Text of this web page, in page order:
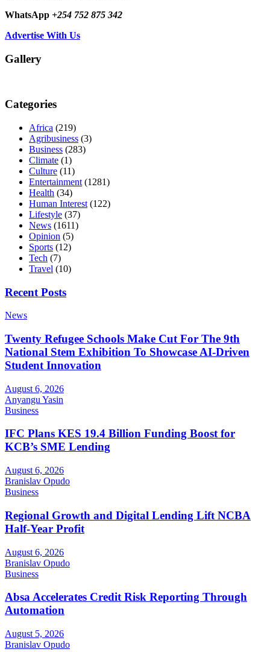
WhatsApp +254 752 875 342
Advertise With Us
Gallery
Categories
Africa (219)
Agribusiness (3)
Business (283)
Climate (1)
Culture (11)
Entertainment (1281)
Health (34)
Human Interest (122)
Lifestyle (37)
News (1611)
Opinion (5)
Sports (12)
Tech (7)
Travel (10)
Recent Posts
News
Twenty Refugee Schools Make Cut For The 9th
National Stem Exhibition To Showcase AI-Driven
Student Innovation
August 6, 2026
Anyangu Yasin
Business
IFC Plans KES 19.4 Billion Funding Boost for
KCB’s SME Lending
August 6, 2026
Branislav Opudo
Business
Regional Growth and Digital Lending Lift NCBA
Half-Year Profit
August 6, 2026
Branislav Opudo
Business
Absa Accelerates Credit Risk Reporting Through
Automation
August 5, 2026
Branislav Opudo